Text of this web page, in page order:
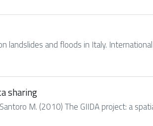
landslides and floods in Italy.
sharing
M. (2010) The GIIDA project: a